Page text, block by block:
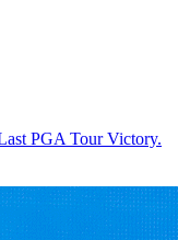
PGA Tour Victory.